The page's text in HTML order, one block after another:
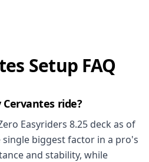
Setup FAQ
ride?
Easyriders 8.25 deck as of
single biggest factor in a pro's
and stability, while